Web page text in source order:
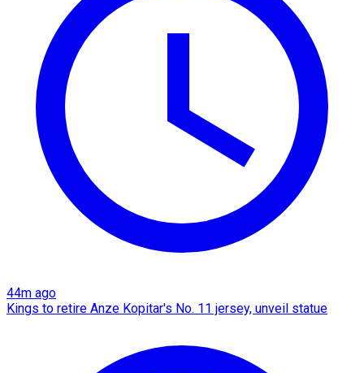
44m ago
Kings to retire Anze Kopitar's No. 11 jersey, unveil statue